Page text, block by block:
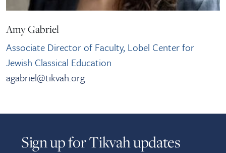
Amy Gabriel
Associate Director of Faculty, Lobel Center for
Jewish Classical Education
agabriel@tikvah.org
Sign up for Tikvah updates